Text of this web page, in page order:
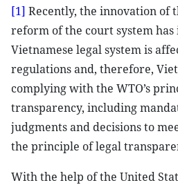
[1] Recently, the innovation of
reform of the court system
Vietnamese legal system is
regulations and, therefore,
complying with the WTO’s
transparency, including
judgments and decisions to
the principle of legal
With the help of the United